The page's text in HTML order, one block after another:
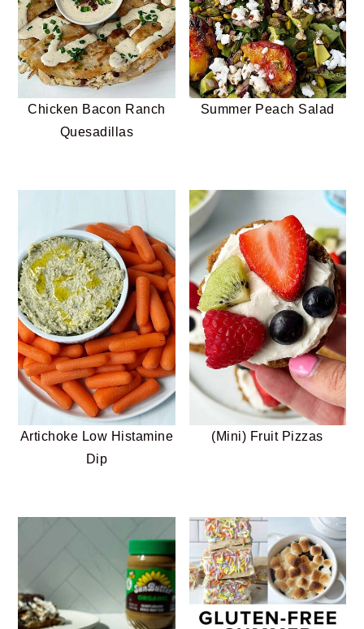
Chicken Bacon Ranch
Quesadillas
Summer Peach Salad
Artichoke Low Histamine
Dip
(Mini) Fruit Pizzas